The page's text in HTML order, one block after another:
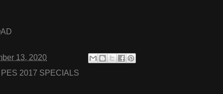
13, 2020
PES 2017 SPECIALS